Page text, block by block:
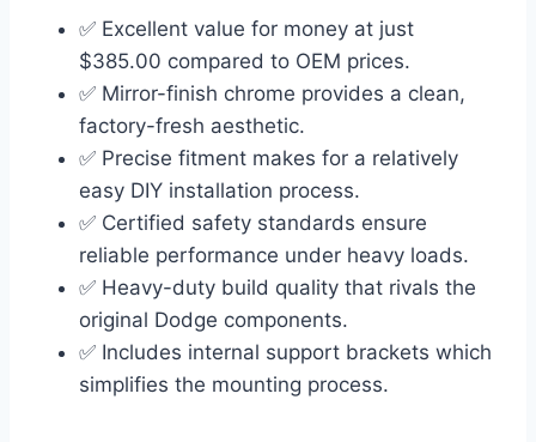
✅ Excellent value for money at just
$385.00 compared to OEM prices.
✅ Mirror-finish chrome provides a clean,
factory-fresh aesthetic.
✅ Precise fitment makes for a relatively
easy DIY installation process.
✅ Certified safety standards ensure
reliable performance under heavy loads.
✅ Heavy-duty build quality that rivals the
original Dodge components.
✅ Includes internal support brackets which
simplifies the mounting process.